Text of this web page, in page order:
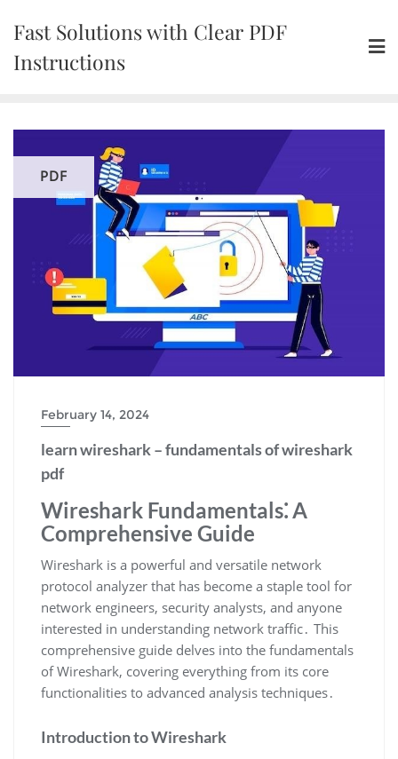
content
Fast Solutions with Clear PDF
Instructions
PDF
February 14, 2024
learn wireshark – fundamentals of wireshark
pdf
Wireshark Fundamentals⁚ A
Comprehensive Guide
Wireshark is a powerful and versatile network
protocol analyzer that has become a staple tool for
network engineers‚ security analysts‚ and anyone
interested in understanding network traffic․ This
comprehensive guide delves into the fundamentals
of Wireshark‚ covering everything from its core
functionalities to advanced analysis techniques․
Introduction to Wireshark